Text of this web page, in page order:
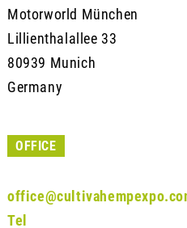
Motorworld München
Lillienthalallee 33
80939 Munich
Germany
OFFICE
Tel